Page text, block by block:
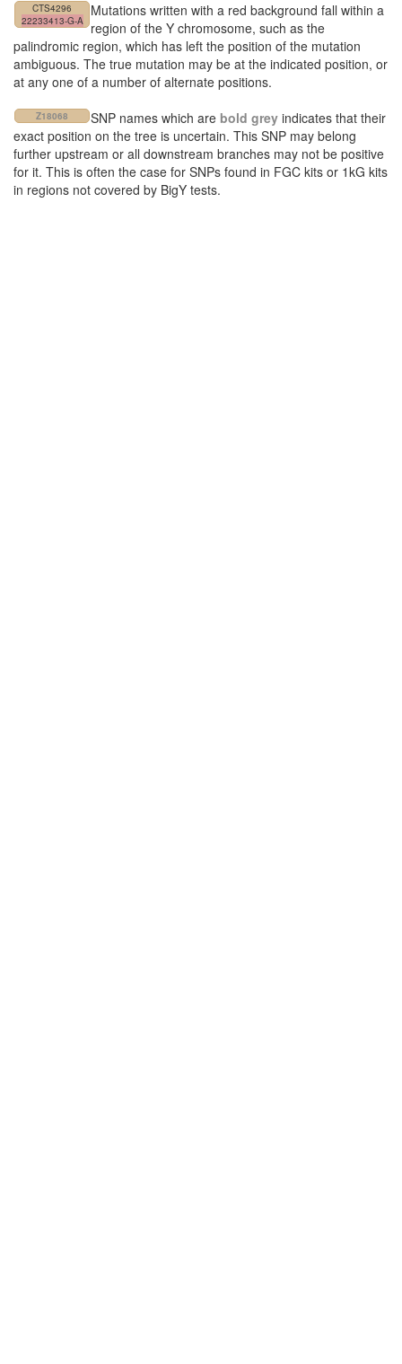
CTS4296
22233413-G-A
Mutations written with a red background fall within a
region of the Y chromosome, such as the
palindromic region, which has left the position of the mutation
ambiguous. The true mutation may be at the indicated position, or
at any one of a number of alternate positions.
Z18068 SNP names which are bold grey indicates that their
exact position on the tree is uncertain. This SNP may belong
further upstream or all downstream branches may not be positive
for it. This is often the case for SNPs found in FGC kits or 1kG kits
in regions not covered by BigY tests.